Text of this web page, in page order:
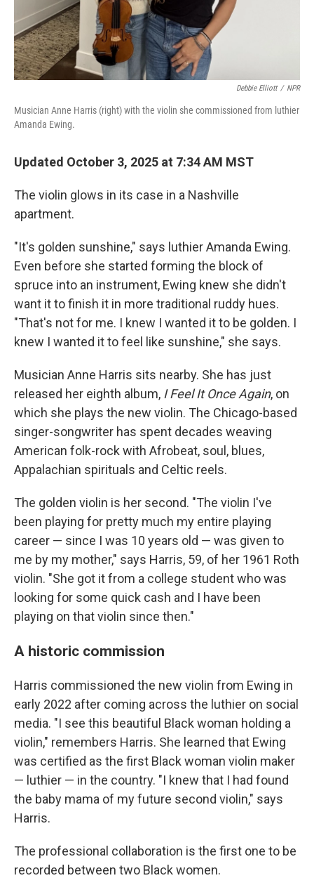
Debbie Elliott / NPR
Musician Anne Harris (right) with the violin she commissioned from luthier
Amanda Ewing.
Updated October 3, 2025 at 7:34 AM MST
The violin glows in its case in a Nashville
apartment.
"It's golden sunshine," says luthier Amanda Ewing.
Even before she started forming the block of
spruce into an instrument, Ewing knew she didn't
want it to finish it in more traditional ruddy hues.
"That's not for me. I knew I wanted it to be golden. I
knew I wanted it to feel like sunshine," she says.
Musician Anne Harris sits nearby. She has just
released her eighth album, I Feel It Once Again, on
which she plays the new violin. The Chicago-based
singer-songwriter has spent decades weaving
American folk-rock with Afrobeat, soul, blues,
Appalachian spirituals and Celtic reels.
The golden violin is her second. "The violin I've
been playing for pretty much my entire playing
career — since I was 10 years old — was given to
me by my mother," says Harris, 59, of her 1961 Roth
violin. "She got it from a college student who was
looking for some quick cash and I have been
playing on that violin since then."
A historic commission
Harris commissioned the new violin from Ewing in
early 2022 after coming across the luthier on social
media. "I see this beautiful Black woman holding a
violin," remembers Harris. She learned that Ewing
was certified as the first Black woman violin maker
— luthier — in the country. "I knew that I had found
the baby mama of my future second violin," says
Harris.
The professional collaboration is the first one to be
recorded between two Black women.